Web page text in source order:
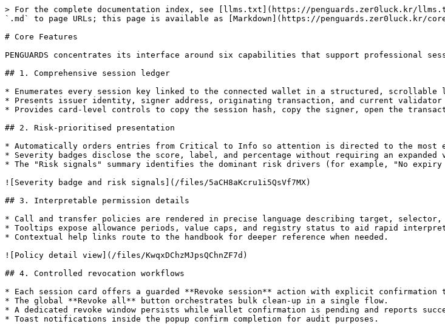
> For the complete documentation index, see [llms.txt](https://penguards.zer0luck.kr/
`.md` to page URLs; this page is available as [Markdown](https://penguards.zer0luck.kr/
# Core Features
PENGUARDS concentrates its interface around six capabilities that support professional
## 1. Comprehensive session ledger
* Enumerates every session key linked to the connected wallet in a structured,
* Presents issuer identity, signer address, originating transaction, and current
* Provides card-level controls to copy the session hash, copy the signer, open the
## 2. Risk-prioritised presentation
* Automatically orders entries from Critical to Info so attention is directed to the most
* Severity badges disclose the score, label, and percentage without requiring an expanded
* The "Risk signals" summary identifies the dominant risk drivers (for example, "No
![Severity badge and risk signals](/files/5aCH8aKcru1i5QsVf7MX)
## 3. Interpretable permission details
* Call and transfer policies are rendered in precise language describing target, selector,
* Tooltips expose allowance periods, value caps, and registry status to aid rapid
* Contextual help links route to the handbook for deeper reference when needed.
![Policy detail view](/files/KwqxDChzMJpsQChnZF7d)
## 4. Controlled revocation workflows
* Each session card offers a guarded **Revoke session** action with explicit
* The global **Revoke all** button orchestrates bulk clean-up in a single flow.
* A dedicated revoke window persists while wallet confirmation is pending and reports
* Toast notifications inside the popup confirm completion for audit purposes.